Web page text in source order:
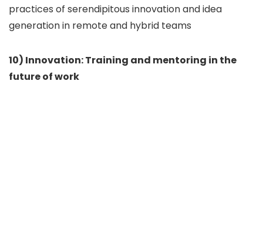
practices of serendipitous innovation and idea
generation in remote and hybrid teams
10) Innovation: Training and mentoring in the
future of work